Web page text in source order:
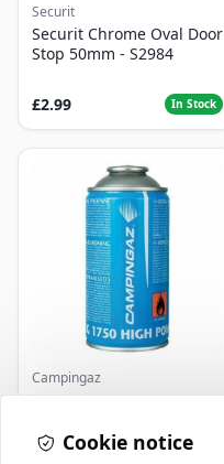
Securit
Securit Chrome Oval Door
Stop 50mm - S2984
£2.99 In Stock
Campingaz
Parasene
Cookie notice